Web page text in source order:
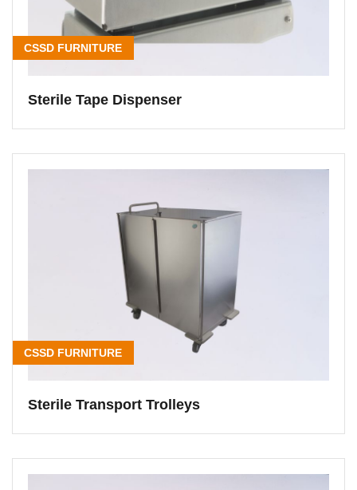
CSSD FURNITURE
Sterile Tape Dispenser
CSSD FURNITURE
Sterile Transport Trolleys